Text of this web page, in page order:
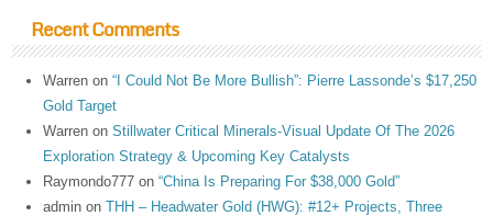
Recent Comments
Warren on“I Could Not Be More Bullish”: Pierre Lassonde’s $17,250
Gold Target
Warren onStillwater Critical Minerals-Visual Update Of The 2026
Exploration Strategy & Upcoming Key Catalysts
Raymondo777 on“China Is Preparing For $38,000 Gold”
admin onTHH – Headwater Gold (HWG): #12+ Projects, Three